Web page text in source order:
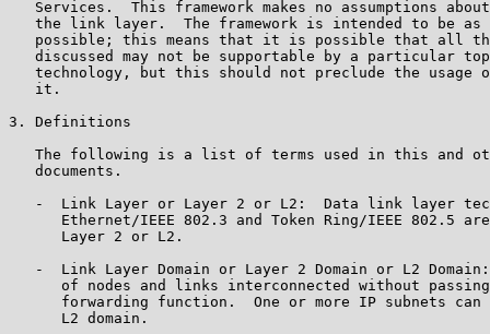
Services.  This framework makes no assumptions
the link layer.  The framework is intended to be as
possible; this means that it is possible that all
discussed may not be supportable by a particular
technology, but this should not preclude the usage
   it.
3. Definitions
The following is a list of terms used in this and
   documents.
-  Link Layer or Layer 2 or L2:  Data link layer
Ethernet/IEEE 802.3 and Token Ring/IEEE 802.5
      Layer 2 or L2.
-  Link Layer Domain or Layer 2 Domain or L2
of nodes and links interconnected without
forwarding function.  One or more IP subnets can
      L2 domain.